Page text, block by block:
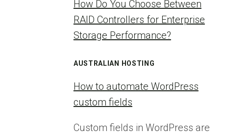
How Do You Choose Between
RAID Controllers for Enterprise
Storage Performance?
AUSTRALIAN HOSTING
How to automate WordPress
custom fields
Custom fields in WordPress are